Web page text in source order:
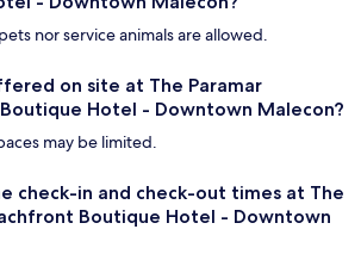
nor service animals are allowed.
on site at The Paramar
Hotel - Downtown Malecon?
may be limited.
check-in and check-out times at The
Boutique Hotel - Downtown